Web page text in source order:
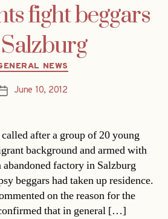
fight beggars
Categories
NEWS
PostJune 10, 2012
after a group of 20 young
background and armed with
factory in Salzburg
beggars had taken up residence.
on the reason for the
that in general […]